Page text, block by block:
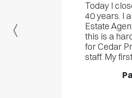
Today I
40 years. I
Estate
this is a
for Cedar
staff. My
Previous